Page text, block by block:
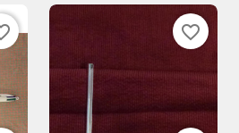
favorite_border